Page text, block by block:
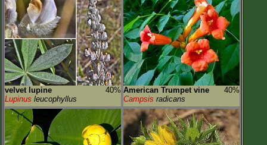
velvet lupine
40%
Lupinus leucophyllus
American Trumpet vine
40%
Campsis radicans